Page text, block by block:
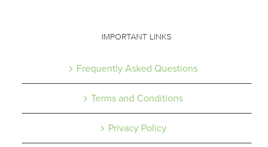
IMPORTANT LINKS
Frequently Asked Questions
Terms and Conditions
Privacy Policy